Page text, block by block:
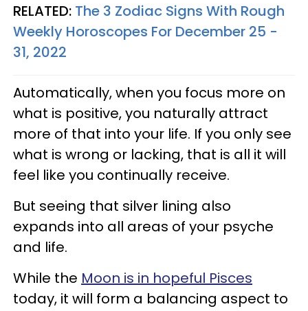
RELATED: The 3 Zodiac Signs With Rough
Weekly Horoscopes For December 25 -
31, 2022
Automatically, when you focus more on
what is positive, you naturally attract
more of that into your life. If you only see
what is wrong or lacking, that is all it will
feel like you continually receive.
But seeing that silver lining also
expands into all areas of your psyche
and life.
While the Moon is in hopeful Pisces
today, it will form a balancing aspect to